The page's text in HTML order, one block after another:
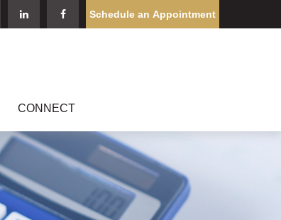
Schedule an Appointment
CONNECT